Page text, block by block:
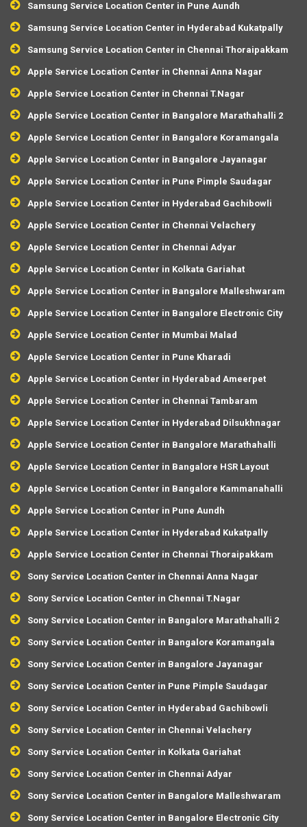
Samsung Service Location Center in Pune Aundh
Samsung Service Location Center in Hyderabad Kukatpally
Samsung Service Location Center in Chennai Thoraipakkam
Apple Service Location Center in Chennai Anna Nagar
Apple Service Location Center in Chennai T.Nagar
Apple Service Location Center in Bangalore Marathahalli 2
Apple Service Location Center in Bangalore Koramangala
Apple Service Location Center in Bangalore Jayanagar
Apple Service Location Center in Pune Pimple Saudagar
Apple Service Location Center in Hyderabad Gachibowli
Apple Service Location Center in Chennai Velachery
Apple Service Location Center in Chennai Adyar
Apple Service Location Center in Kolkata Gariahat
Apple Service Location Center in Bangalore Malleshwaram
Apple Service Location Center in Bangalore Electronic City
Apple Service Location Center in Mumbai Malad
Apple Service Location Center in Pune Kharadi
Apple Service Location Center in Hyderabad Ameerpet
Apple Service Location Center in Chennai Tambaram
Apple Service Location Center in Hyderabad Dilsukhnagar
Apple Service Location Center in Bangalore Marathahalli
Apple Service Location Center in Bangalore HSR Layout
Apple Service Location Center in Bangalore Kammanahalli
Apple Service Location Center in Pune Aundh
Apple Service Location Center in Hyderabad Kukatpally
Apple Service Location Center in Chennai Thoraipakkam
Sony Service Location Center in Chennai Anna Nagar
Sony Service Location Center in Chennai T.Nagar
Sony Service Location Center in Bangalore Marathahalli 2
Sony Service Location Center in Bangalore Koramangala
Sony Service Location Center in Bangalore Jayanagar
Sony Service Location Center in Pune Pimple Saudagar
Sony Service Location Center in Hyderabad Gachibowli
Sony Service Location Center in Chennai Velachery
Sony Service Location Center in Kolkata Gariahat
Sony Service Location Center in Chennai Adyar
Sony Service Location Center in Bangalore Malleshwaram
Sony Service Location Center in Bangalore Electronic City